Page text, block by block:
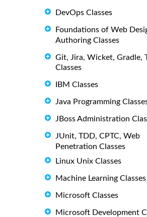
DevOps Classes
Foundations of Web
Authoring Classes
Git, Jira, Wicket, Gradle,
Classes
IBM Classes
Java Programming
JBoss Administration
JUnit, TDD, CPTC, Web
Penetration Classes
Linux Unix Classes
Machine Learning Classes
Microsoft Classes
Microsoft Development